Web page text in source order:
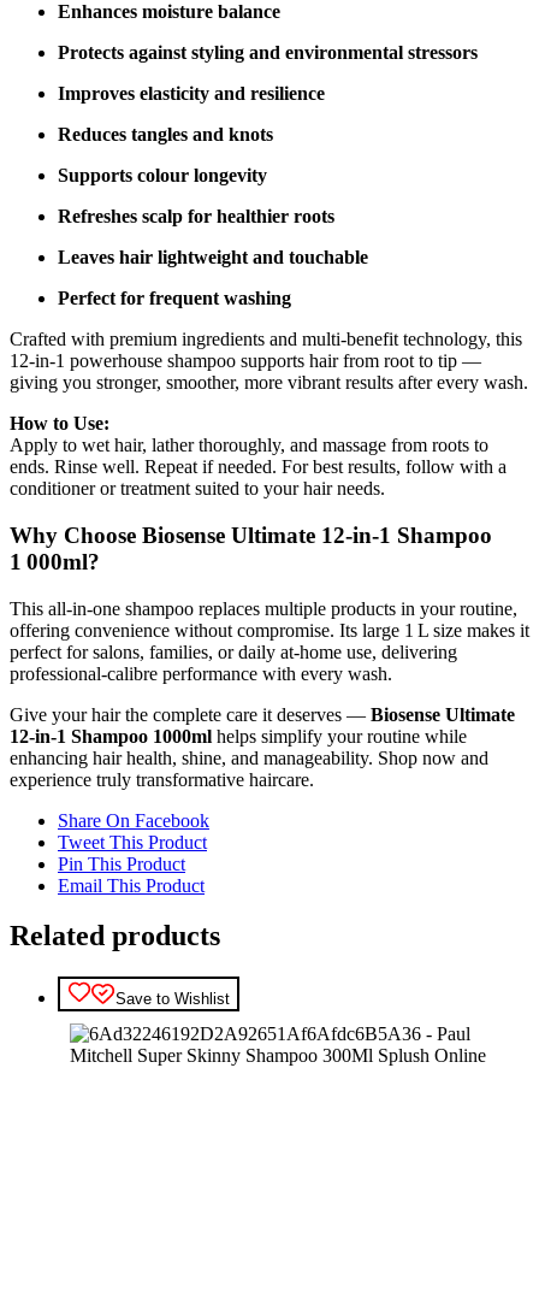
Enhances moisture balance
Protects against styling and environmental stressors
Improves elasticity and resilience
Reduces tangles and knots
Supports colour longevity
Refreshes scalp for healthier roots
Leaves hair lightweight and touchable
Perfect for frequent washing
Crafted with premium ingredients and multi‑benefit technology, this
12‑in‑1 powerhouse shampoo supports hair from root to tip —
giving you stronger, smoother, more vibrant results after every wash.
How to Use:
Apply to wet hair, lather thoroughly, and massage from roots to
ends. Rinse well. Repeat if needed. For best results, follow with a
conditioner or treatment suited to your hair needs.
Why Choose Biosense Ultimate 12‑in‑1 Shampoo
1 000ml?
This all‑in‑one shampoo replaces multiple products in your routine,
offering convenience without compromise. Its large 1 L size makes it
perfect for salons, families, or daily at‑home use, delivering
professional‑calibre performance with every wash.
Give your hair the complete care it deserves — Biosense Ultimate
12‑in‑1 Shampoo 1000ml helps simplify your routine while
enhancing hair health, shine, and manageability. Shop now and
experience truly transformative haircare.
Share On Facebook
Tweet This Product
Pin This Product
Email This Product
Related products
Save to Wishlist